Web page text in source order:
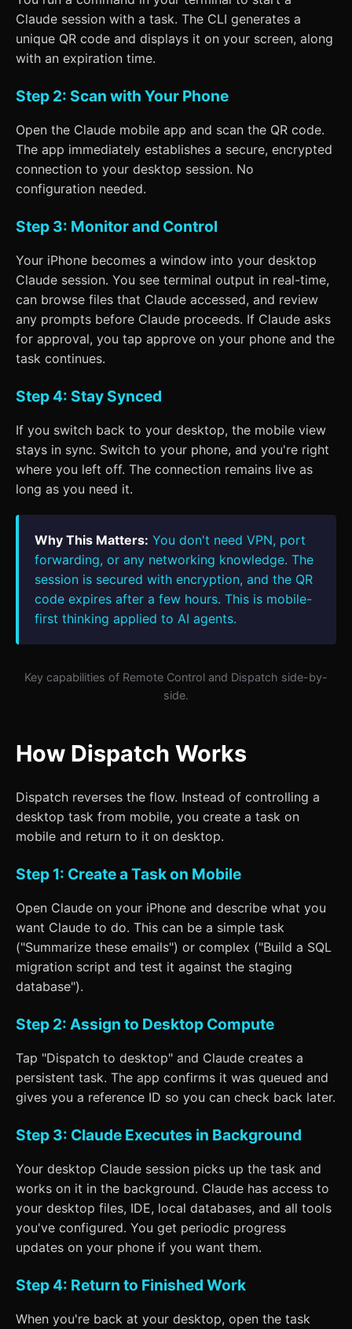
Claude session with a task. The CLI generates a
unique QR code and displays it on your screen, along
with an expiration time.
Step 2: Scan with Your Phone
Open the Claude mobile app and scan the QR code.
The app immediately establishes a secure, encrypted
connection to your desktop session. No
configuration needed.
Step 3: Monitor and Control
Your iPhone becomes a window into your desktop
Claude session. You see terminal output in real-time,
can browse files that Claude accessed, and review
any prompts before Claude proceeds. If Claude asks
for approval, you tap approve on your phone and the
task continues.
Step 4: Stay Synced
If you switch back to your desktop, the mobile view
stays in sync. Switch to your phone, and you're right
where you left off. The connection remains live as
long as you need it.
Why This Matters: You don't need VPN, port
forwarding, or any networking knowledge. The
session is secured with encryption, and the QR
code expires after a few hours. This is mobile-
first thinking applied to AI agents.
Key capabilities of Remote Control and Dispatch side-by-
side.
How Dispatch Works
Dispatch reverses the flow. Instead of controlling a
desktop task from mobile, you create a task on
mobile and return to it on desktop.
Step 1: Create a Task on Mobile
Open Claude on your iPhone and describe what you
want Claude to do. This can be a simple task
("Summarize these emails") or complex ("Build a SQL
migration script and test it against the staging
database").
Step 2: Assign to Desktop Compute
Tap "Dispatch to desktop" and Claude creates a
persistent task. The app confirms it was queued and
gives you a reference ID so you can check back later.
Step 3: Claude Executes in Background
Your desktop Claude session picks up the task and
works on it in the background. Claude has access to
your desktop files, IDE, local databases, and all tools
you've configured. You get periodic progress
updates on your phone if you want them.
Step 4: Return to Finished Work
When you're back at your desktop, open the task